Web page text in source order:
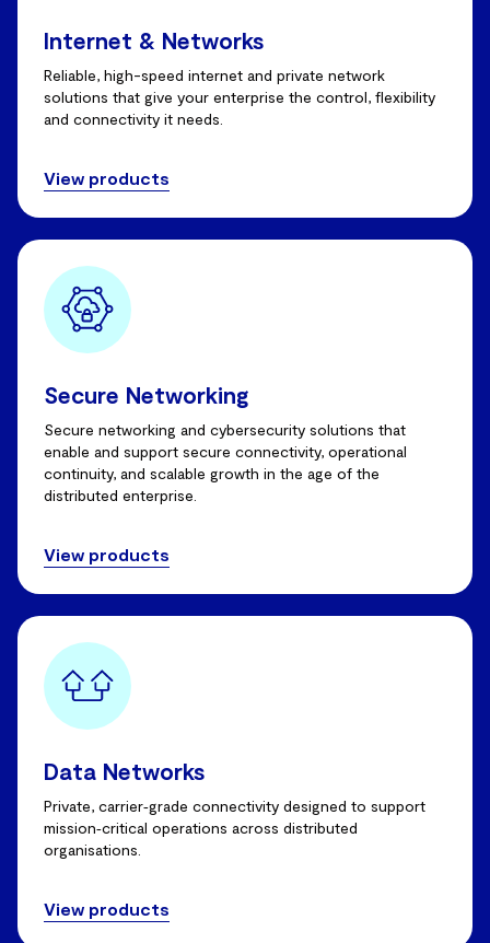
Internet & Networks
Reliable, high-speed internet and private network
solutions that give your enterprise the control, flexibility
and connectivity it needs.
View products
Secure Networking
Secure networking and cybersecurity solutions that
enable and support secure connectivity, operational
continuity, and scalable growth in the age of the
distributed enterprise.
View products
Data Networks
Private, carrier‑grade connectivity designed to support
mission‑critical operations across distributed
organisations.
View products